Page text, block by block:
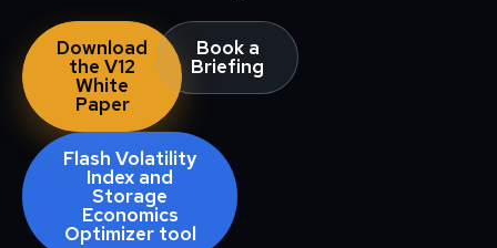
Download
the V12
White
Paper
Book a
Briefing
Flash Volatility
Index and
Storage
Economics
Optimizer tool